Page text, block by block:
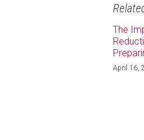
The
April 16,